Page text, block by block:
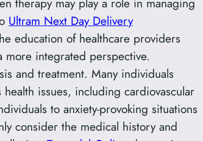
Ultram Next Day Delivery
education of healthcare providers
more integrated perspective.
and treatment. Many individuals
issues, including cardiovascular
to anxiety-provoking situations
consider the medical history and